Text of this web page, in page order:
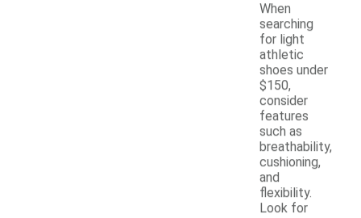
When
searching
for light
athletic
shoes under
$150,
consider
features
such as
breathability,
cushioning,
and
flexibility.
Look for